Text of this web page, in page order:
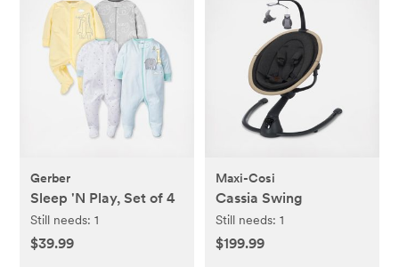
Gerber
Sleep 'N Play, Set of 4
Still needs:1
$39.99
Maxi-Cosi
Cassia Swing
Still needs: 1
$199.99